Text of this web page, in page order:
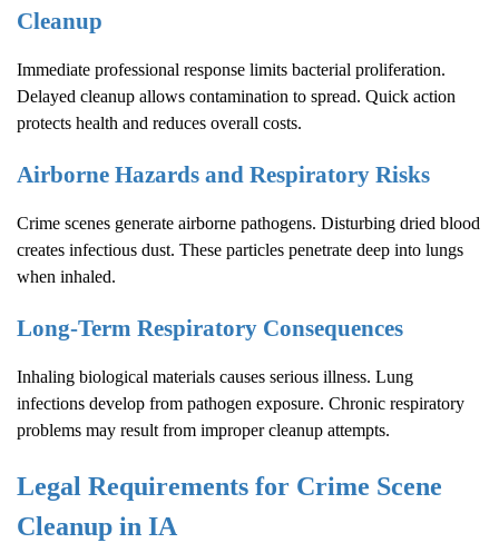
Cleanup
Immediate professional response limits bacterial proliferation.
Delayed cleanup allows contamination to spread. Quick action
protects health and reduces overall costs.
Airborne Hazards and Respiratory Risks
Crime scenes generate airborne pathogens. Disturbing dried blood
creates infectious dust. These particles penetrate deep into lungs
when inhaled.
Long-Term Respiratory Consequences
Inhaling biological materials causes serious illness. Lung
infections develop from pathogen exposure. Chronic respiratory
problems may result from improper cleanup attempts.
Legal Requirements for Crime Scene
Cleanup in IA